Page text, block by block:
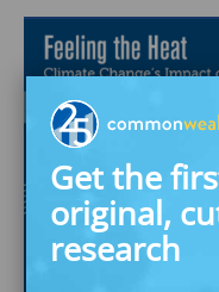
Get the
original,
research